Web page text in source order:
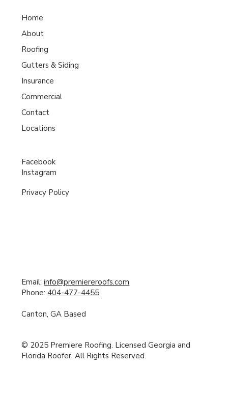
Home
About
Roofing
Gutters & Siding
Insurance
Commercial
Contact
Locations
Email:info@premiereroofs.com
Phone:404-477-4455
Canton, GA Based
Facebook
Instagram
Privacy Policy
© 2025 Premiere Roofing. Licensed Georgia and
Florida Roofer. All Rights Reserved.